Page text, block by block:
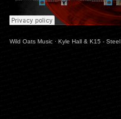
Wild Oats Music · Kyle Hall & K15 - Steel